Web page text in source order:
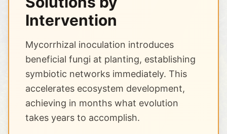
Intervention
Mycorrhizal inoculation introduces
beneficial fungi at planting, establishing
symbiotic networks immediately. This
accelerates ecosystem development,
achieving in months what evolution
takes years to accomplish.